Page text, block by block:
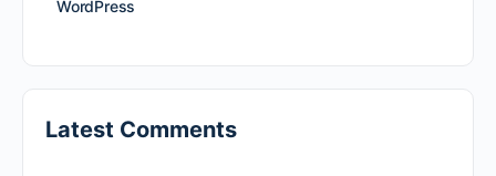
WordPress
Latest Comments